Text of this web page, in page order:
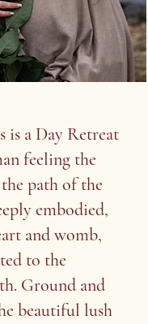
is a Day Retreat
feeling the
path of the
embodied,
and womb,
to the
Ground and
beautiful lush